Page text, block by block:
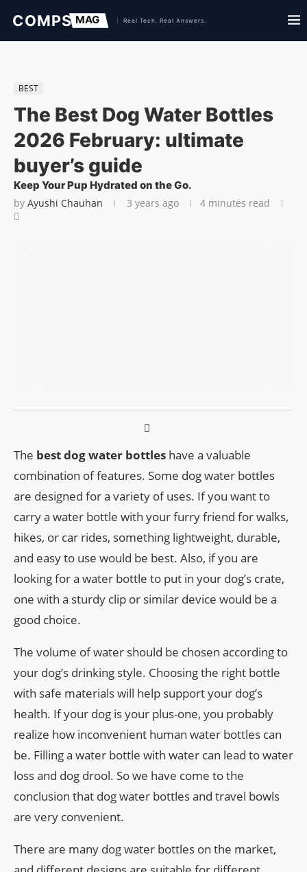
BEST
The Best Dog Water Bottles
2026 February: ultimate
buyer’s guide
Keep Your Pup Hydrated on the Go.
by Ayushi Chauhan 3 years ago 4 minutes read
The best dog water bottles have a valuable
combination of features. Some dog water bottles
are designed for a variety of uses. If you want to
carry a water bottle with your furry friend for walks,
hikes, or car rides, something lightweight, durable,
and easy to use would be best. Also, if you are
looking for a water bottle to put in your dog’s crate,
one with a sturdy clip or similar device would be a
good choice.
The volume of water should be chosen according to
your dog’s drinking style. Choosing the right bottle
with safe materials will help support your dog’s
health. If your dog is your plus-one, you probably
realize how inconvenient human water bottles can
be. Filling a water bottle with water can lead to water
loss and dog drool. So we have come to the
conclusion that dog water bottles and travel bowls
are very convenient.
There are many dog water bottles on the market,